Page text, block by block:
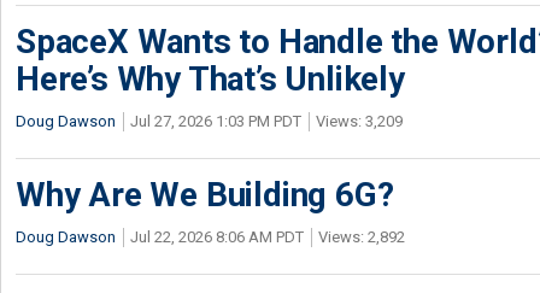
SpaceX Wants to Handle the
Here’s Why That’s Unlikely
Doug Dawson Jul 27, 2026 1:03 PM PDT Views: 3,209
Why Are We Building 6G?
Doug Dawson Jul 22, 2026 8:06 AM PDT Views: 2,892